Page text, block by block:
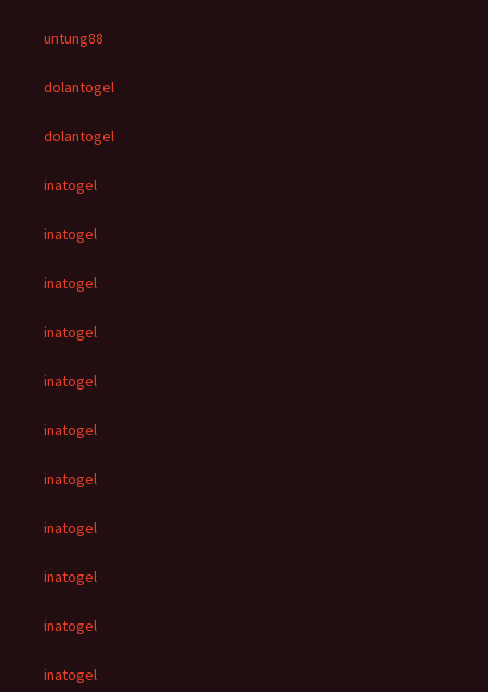
untung88
dolantogel
dolantogel
inatogel
inatogel
inatogel
inatogel
inatogel
inatogel
inatogel
inatogel
inatogel
inatogel
inatogel